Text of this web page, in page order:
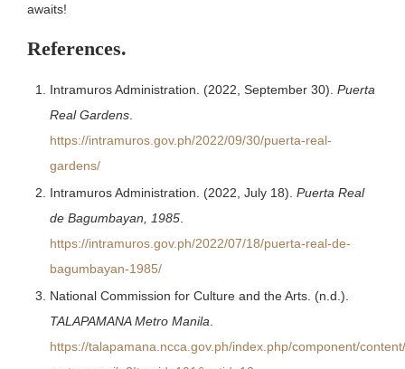
awaits!
References.
Intramuros Administration. (2022, September 30). Puerta
Real Gardens
https://intramuros.gov.ph/2022/09/30/puerta-real-
gardens/
Intramuros Administration. (2022, July 18). Puerta Real
de Bagumbayan, 1985
https://intramuros.gov.ph/2022/07/18/puerta-real-de-
bagumbayan-1985/
National Commission for Culture and the Arts. (n.d.).
TALAPAMANA Metro Manila
https://talapamana.ncca.gov.ph/index.php/component/